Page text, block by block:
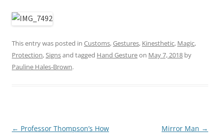
This entry was posted in Customs,Gestures, Kinesthetic, Magic,
Protection,Signsand tagged Hand Gestureon May 7, 2018 by
Pauline Hales-Brown.
Post
← Professor Thompson’s How
Mirror Man →